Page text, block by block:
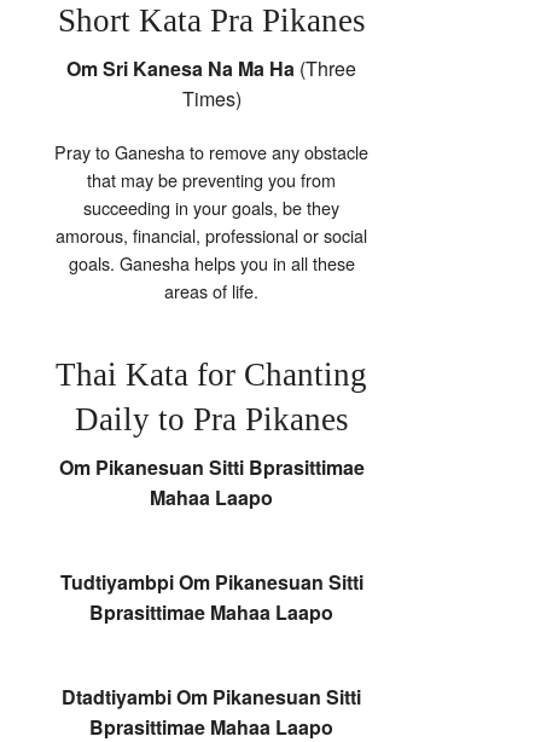
Short Kata Pra Pikanes
Om Sri Kanesa Na Ma Ha (Three
Times)
Pray to Ganesha to remove any obstacle
that may be preventing you from
succeeding in your goals, be they
amorous, financial, professional or social
goals. Ganesha helps you in all these
areas of life.
Thai Kata for Chanting
Daily to Pra Pikanes
Om Pikanesuan Sitti Bprasittimae
Mahaa Laapo
Tudtiyambpi Om Pikanesuan Sitti
Bprasittimae Mahaa Laapo
Dtadtiyambi Om Pikanesuan Sitti
Bprasittimae Mahaa Laapo